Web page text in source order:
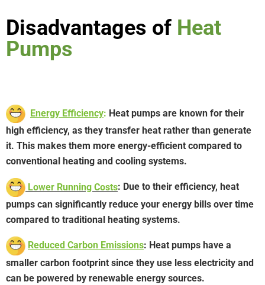
Disadvantages of Heat
Pumps
Energy Efficiency: Heat pumps are known for their
high efficiency, as they transfer heat rather than generate
it. This makes them more energy-efficient compared to
conventional heating and cooling systems.
Lower Running Costs: Due to their efficiency, heat
pumps can significantly reduce your energy bills over time
compared to traditional heating systems.
Reduced Carbon Emissions: Heat pumps have a
smaller carbon footprint since they use less electricity and
can be powered by renewable energy sources.